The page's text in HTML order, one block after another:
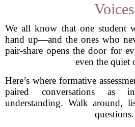
Voices
We all know that one student
hand up—and the ones who
pair-share opens the door for
even the quiet
Here’s where formative
paired conversations as
understanding. Walk around,
questions.